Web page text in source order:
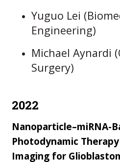
Yuguo Lei
Engineering)
Michael Aynardi
Surgery)
2022
Nanoparticle–miRNA-
Photodynamic
Imaging for